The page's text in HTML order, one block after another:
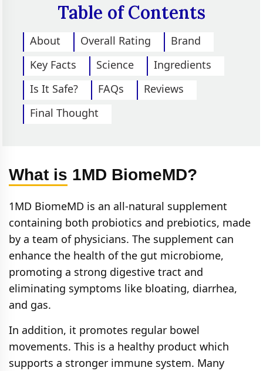
Table of Contents
About Overall Rating
Brand
Key Facts
Science
Ingredients
Is It Safe?
FAQs
Reviews
Final Thought
What is 1MD BiomeMD?
1MD BiomeMD is an all-natural supplement
containing both probiotics and prebiotics, made
by a team of physicians. The supplement can
enhance the health of the gut microbiome,
promoting a strong digestive tract and
eliminating symptoms like bloating, diarrhea,
and gas.
In addition, it promotes regular bowel
movements. This is a healthy product which
supports a stronger immune system. Many